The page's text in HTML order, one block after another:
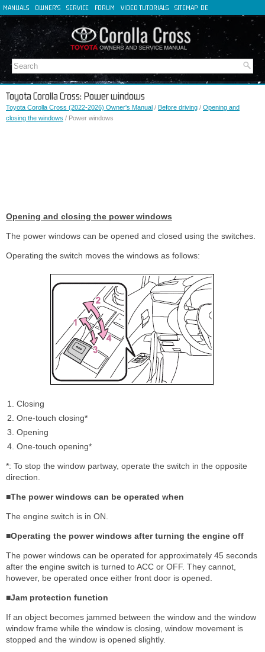
MANUALS OWNER'S SERVICE FORUM VIDEO TUTORIALS SITEMAP DE
FR
IT
Toyota Corolla Cross: Power windows
Toyota Corolla Cross (2022-2026) Owner's Manual / Before driving / Opening and
closing the windows / Power windows
Opening and closing the power windows
The power windows can be opened and closed using the switches.
Operating the switch moves the windows as follows:
Closing
One-touch closing*
Opening
One-touch opening*
*: To stop the window partway, operate the switch in the opposite
direction.
■The power windows can be operated when
The engine switch is in ON.
■Operating the power windows after turning the engine off
The power windows can be operated for approximately 45 seconds
after the engine switch is turned to ACC or OFF. They cannot,
however, be operated once either front door is opened.
■Jam protection function
If an object becomes jammed between the window and the window
window frame while the window is closing, window movement is
stopped and the window is opened slightly.